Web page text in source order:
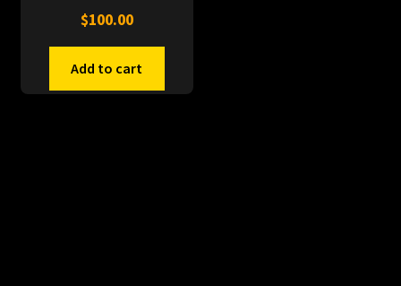
$100.00
Add to cart